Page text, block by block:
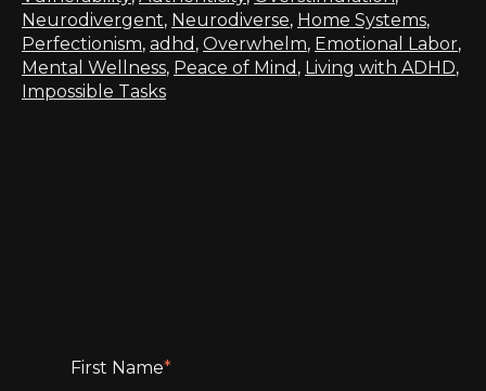
Neurodivergent, Neurodiverse, Home Systems,
Perfectionism, adhd , Overwhelm, Emotional Labor,
Mental Wellness, Peace of Mind , Living with ADHD,
Impossible Tasks
First Name*